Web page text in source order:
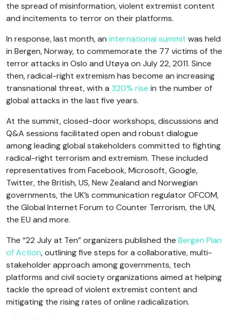
the spread of misinformation, violent extremist content
and incitements to terror on their platforms.
In response, last month, an international summit was held
in Bergen, Norway, to commemorate the 77 victims of the
terror attacks in Oslo and Utøya on July 22, 2011. Since
then, radical-right extremism has become an increasing
transnational threat, with a 320% rise in the number of
global attacks in the last five years.
At the summit, closed-door workshops, discussions and
Q&A sessions facilitated open and robust dialogue
among leading global stakeholders committed to fighting
radical-right terrorism and extremism. These included
representatives from Facebook, Microsoft, Google,
Twitter, the British, US, New Zealand and Norwegian
governments, the UK’s communication regulator OFCOM,
the Global Internet Forum to Counter Terrorism, the UN,
the EU and more.
The “22 July at Ten” organizers published the Bergen Plan
of Action, outlining five steps for a collaborative, multi-
stakeholder approach among governments, tech
platforms and civil society organizations aimed at helping
tackle the spread of violent extremist content and
mitigating the rising rates of online radicalization.